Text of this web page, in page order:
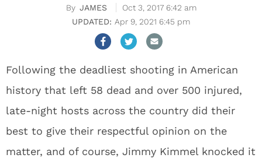
JAMES
Oct 3, 2017 6:42 am
Apr 9, 2021 6:45 pm
Following the deadliest shooting in American
history that left 58 dead and over 500 injured,
late-night hosts across the country did their
best to give their respectful opinion on the
matter, and of course, Jimmy Kimmel knocked it